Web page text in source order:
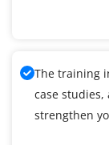
The training
case
strengthen